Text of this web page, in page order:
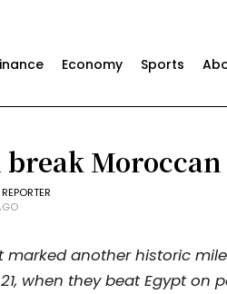
Economy Sports
break
marked another historic
when they beat Egypt on